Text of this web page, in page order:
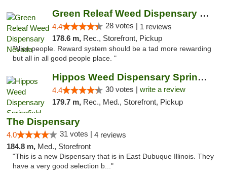
Green Releaf Weed Dispensary Nevada
4.4 28 votes | 1 reviews
178.6 m, Rec., Storefront, Pickup
"Nice people. Reward system should be a tad more rewarding
but all in all good people place. "
Hippos Weed Dispensary Springfield
4.4 30 votes | write a review
179.7 m, Rec., Med., Storefront, Pickup
The Dispensary
4.0 31 votes | 4 reviews
184.8 m, Med., Storefront
"This is a new Dispensary that is in East Dubuque Illinois. They
have a very good selection b..."